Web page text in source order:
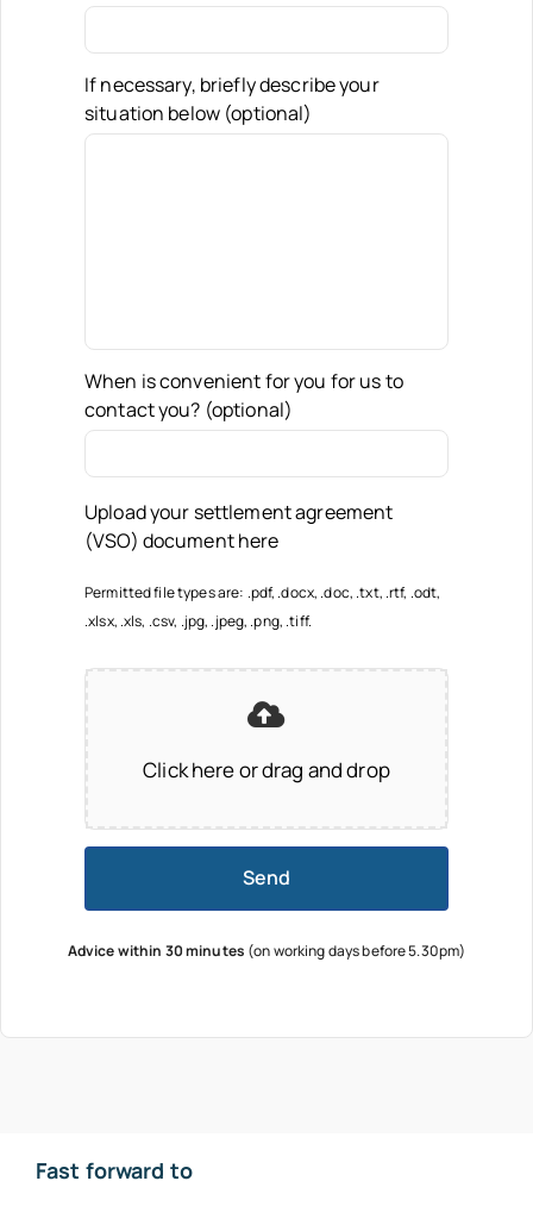
If necessary, briefly describe your
situation below (optional)
When is convenient for you for us to
contact you? (optional)
Upload your settlement agreement
(VSO) document here
Permitted file types are: .pdf, .docx, .doc, .txt, .rtf, .odt,
.xlsx, .xls, .csv, .jpg, .jpeg, .png, .tiff.
Click here or drag and drop
Send
Advice within 30 minutes (on working days before 5.30pm)
Fast forward to